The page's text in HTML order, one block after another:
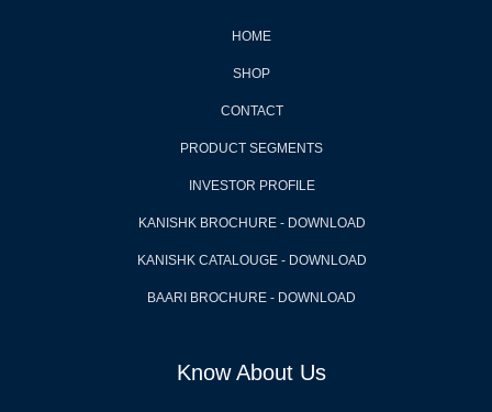
HOME
SHOP
CONTACT
PRODUCT SEGMENTS
INVESTOR PROFILE
KANISHK BROCHURE - DOWNLOAD
KANISHK CATALOUGE - DOWNLOAD
BAARI BROCHURE - DOWNLOAD
Know About Us